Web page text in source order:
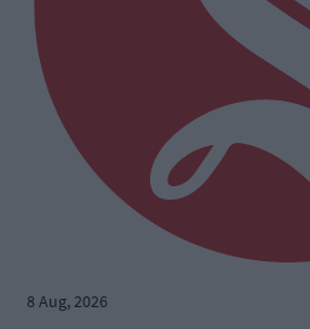
8 Aug, 2026